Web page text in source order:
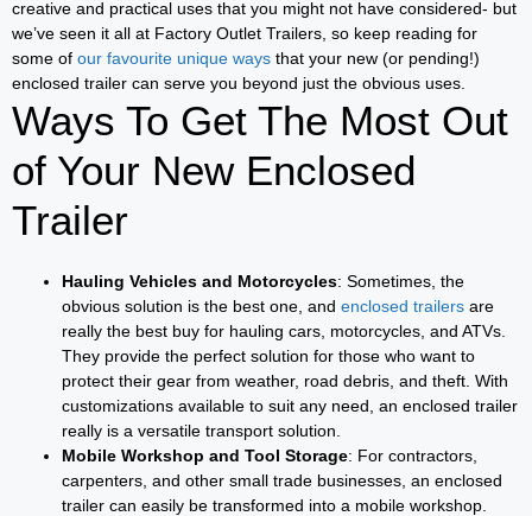
creative and practical uses that you might not have considered- but
we’ve seen it all at Factory Outlet Trailers, so keep reading for
some of our favourite unique ways that your new (or pending!)
enclosed trailer can serve you beyond just the obvious uses.
Ways To Get The Most Out
of Your New Enclosed
Trailer
Hauling Vehicles and Motorcycles: Sometimes, the
obvious solution is the best one, and enclosed trailers are
really the best buy for hauling cars, motorcycles, and ATVs.
They provide the perfect solution for those who want to
protect their gear from weather, road debris, and theft. With
customizations available to suit any need, an enclosed trailer
really is a versatile transport solution.
Mobile Workshop and Tool Storage: For contractors,
carpenters, and other small trade businesses, an enclosed
trailer can easily be transformed into a mobile workshop.